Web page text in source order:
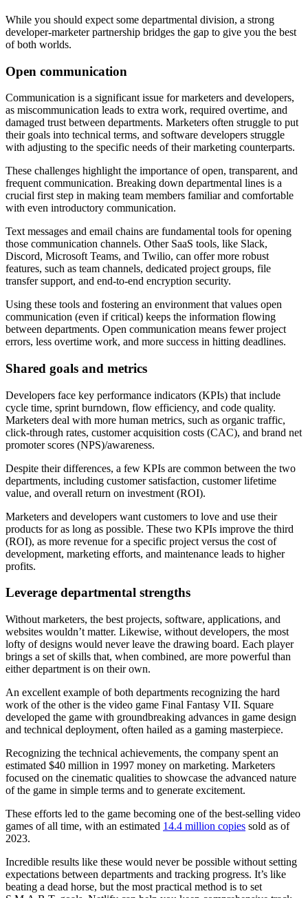
While you should expect some departmental division, a strong
developer-marketer partnership bridges the gap to give you the best
of both worlds.
Open communication
Communication is a significant issue for marketers and developers,
as miscommunication leads to extra work, required overtime, and
damaged trust between departments. Marketers often struggle to put
their goals into technical terms, and software developers struggle
with adjusting to the specific needs of their marketing counterparts.
These challenges highlight the importance of open, transparent, and
frequent communication. Breaking down departmental lines is a
crucial first step in making team members familiar and comfortable
with even introductory communication.
Text messages and email chains are fundamental tools for opening
those communication channels. Other SaaS tools, like Slack,
Discord, Microsoft Teams, and Twilio, can offer more robust
features, such as team channels, dedicated project groups, file
transfer support, and end-to-end encryption security.
Using these tools and fostering an environment that values open
communication (even if critical) keeps the information flowing
between departments. Open communication means fewer project
errors, less overtime work, and more success in hitting deadlines.
Shared goals and metrics
Developers face key performance indicators (KPIs) that include
cycle time, sprint burndown, flow efficiency, and code quality.
Marketers deal with more human metrics, such as organic traffic,
click-through rates, customer acquisition costs (CAC), and brand net
promoter scores (NPS)/awareness.
Despite their differences, a few KPIs are common between the two
departments, including customer satisfaction, customer lifetime
value, and overall return on investment (ROI).
Marketers and developers want customers to love and use their
products for as long as possible. These two KPIs improve the third
(ROI), as more revenue for a specific project versus the cost of
development, marketing efforts, and maintenance leads to higher
profits.
Leverage departmental strengths
Without marketers, the best projects, software, applications, and
websites wouldn’t matter. Likewise, without developers, the most
lofty of designs would never leave the drawing board. Each player
brings a set of skills that, when combined, are more powerful than
either department is on their own.
An excellent example of both departments recognizing the hard
work of the other is the video game Final Fantasy VII. Square
developed the game with groundbreaking advances in game design
and technical deployment, often hailed as a gaming masterpiece.
Recognizing the technical achievements, the company spent an
estimated $40 million in 1997 money on marketing. Marketers
focused on the cinematic qualities to showcase the advanced nature
of the game in simple terms and to generate excitement.
These efforts led to the game becoming one of the best-selling video
games of all time, with an estimated 14.4 million copies sold as of
2023.
Incredible results like these would never be possible without setting
expectations between departments and tracking progress. It’s like
beating a dead horse, but the most practical method is to set